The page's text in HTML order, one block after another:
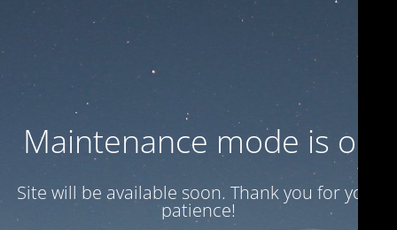
Maintenance mode is on
Site will be available soon. Thank you for your
patience!